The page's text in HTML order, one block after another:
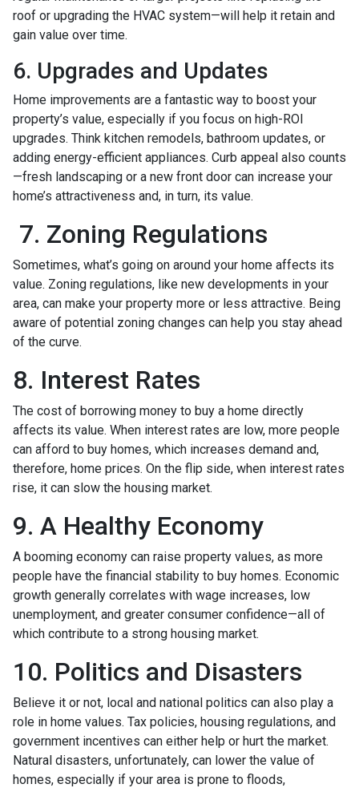
roof or upgrading the HVAC system—will help it retain and
gain value over time.
6. Upgrades and Updates
Home improvements are a fantastic way to boost your
property’s value, especially if you focus on high-ROI
upgrades. Think kitchen remodels, bathroom updates, or
adding energy-efficient appliances. Curb appeal also counts
—fresh landscaping or a new front door can increase your
home’s attractiveness and, in turn, its value.
7. Zoning Regulations
Sometimes, what’s going on around your home affects its
value. Zoning regulations, like new developments in your
area, can make your property more or less attractive. Being
aware of potential zoning changes can help you stay ahead
of the curve.
8. Interest Rates
The cost of borrowing money to buy a home directly
affects its value. When interest rates are low, more people
can afford to buy homes, which increases demand and,
therefore, home prices. On the flip side, when interest rates
rise, it can slow the housing market.
9. A Healthy Economy
A booming economy can raise property values, as more
people have the financial stability to buy homes. Economic
growth generally correlates with wage increases, low
unemployment, and greater consumer confidence—all of
which contribute to a strong housing market.
10. Politics and Disasters
Believe it or not, local and national politics can also play a
role in home values. Tax policies, housing regulations, and
government incentives can either help or hurt the market.
Natural disasters, unfortunately, can lower the value of
homes, especially if your area is prone to floods,